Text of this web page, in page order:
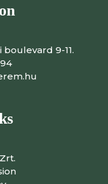
9-11.